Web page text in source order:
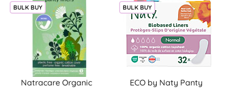
BULK BUY
Natracare Organic
BULK BUY
ECO by Naty Panty